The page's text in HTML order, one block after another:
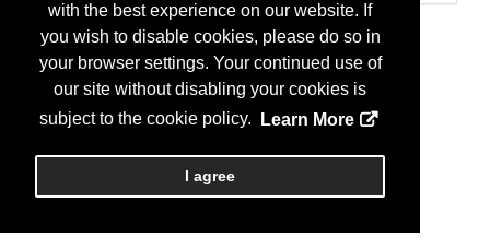
with the best experience on our website. If
you wish to disable cookies, please do so in
your browser settings. Your continued use of
our site without disabling your cookies is
subject to the cookie policy.
Learn More
I agree